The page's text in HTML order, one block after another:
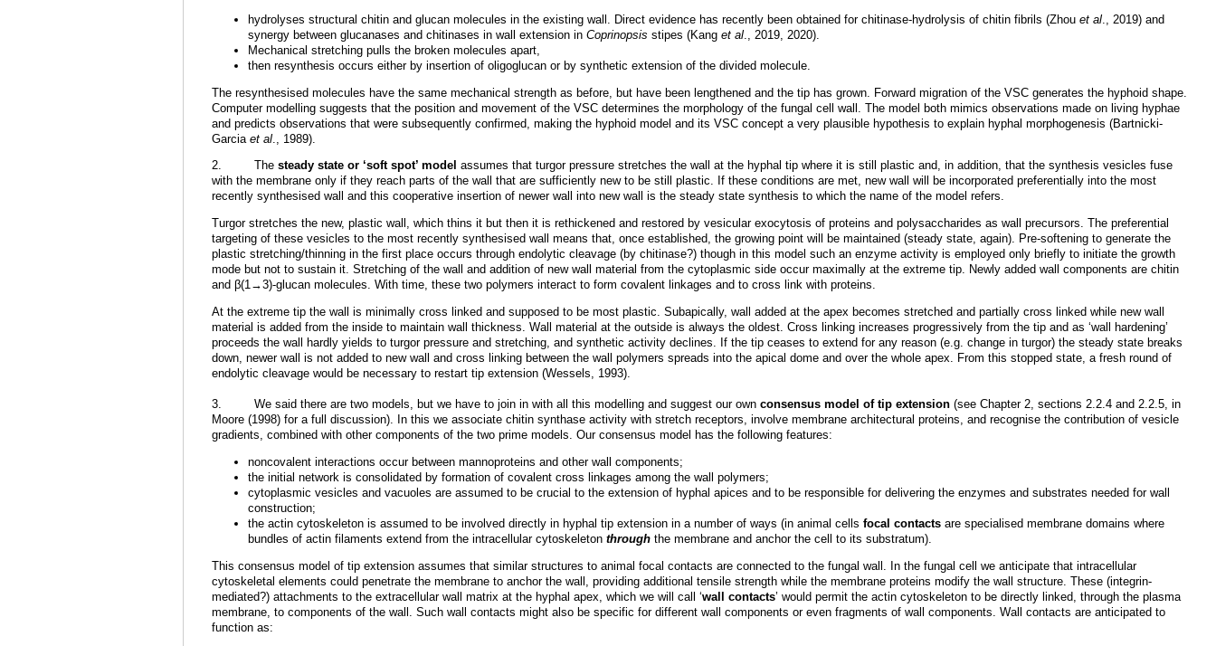
hydrolyses structural chitin and glucan molecules in the existing wall. Direct evidence has recently been obtained for chitinase-hydrolysis of chitin fibrils (Zhou et al ., 2019) and
synergy between glucanases and chitinases in wall extension in Coprinopsis stipes (Kang et al ., 2019, 2020).
Mechanical stretching pulls the broken molecules apart,
then resynthesis occurs either by insertion of oligoglucan or by synthetic extension of the divided molecule.
The resynthesised molecules have the same mechanical strength as before, but have been lengthened and the tip has grown. Forward migration of the VSC generates the hyphoid shape.
Computer modelling suggests that the position and movement of the VSC determines the morphology of the fungal cell wall. The model both mimics observations made on living hyphae
and predicts observations that were subsequently confirmed, making the hyphoid model and its VSC concept a very plausible hypothesis to explain hyphal morphogenesis (Bartnicki-
Garcia et al ., 1989).
2. The steady state or ‘soft spot’ model assumes that turgor pressure stretches the wall at the hyphal tip where it is still plastic and, in addition, that the synthesis vesicles fuse
with the membrane only if they reach parts of the wall that are sufficiently new to be still plastic. If these conditions are met, new wall will be incorporated preferentially into the most
recently synthesised wall and this cooperative insertion of newer wall into new wall is the steady state synthesis to which the name of the model refers.
Turgor stretches the new, plastic wall, which thins it but then it is rethickened and restored by vesicular exocytosis of proteins and polysaccharides as wall precursors. The preferential
targeting of these vesicles to the most recently synthesised wall means that, once established, the growing point will be maintained (steady state, again). Pre-softening to generate the
plastic stretching/thinning in the first place occurs through endolytic cleavage (by chitinase?) though in this model such an enzyme activity is employed only briefly to initiate the growth
mode but not to sustain it. Stretching of the wall and addition of new wall material from the cytoplasmic side occur maximally at the extreme tip. Newly added wall components are chitin
and β(1→3)-glucan molecules. With time, these two polymers interact to form covalent linkages and to cross link with proteins.
At the extreme tip the wall is minimally cross linked and supposed to be most plastic. Subapically, wall added at the apex becomes stretched and partially cross linked while new wall
material is added from the inside to maintain wall thickness. Wall material at the outside is always the oldest. Cross linking increases progressively from the tip and as ‘wall hardening’
proceeds the wall hardly yields to turgor pressure and stretching, and synthetic activity declines. If the tip ceases to extend for any reason (e.g. change in turgor) the steady state breaks
down, newer wall is not added to new wall and cross linking between the wall polymers spreads into the apical dome and over the whole apex. From this stopped state, a fresh round of
endolytic cleavage would be necessary to restart tip extension (Wessels, 1993).
3. We said there are two models, but we have to join in with all this modelling and suggest our own consensus model of tip extension (see Chapter 2, sections 2.2.4 and 2.2.5, in
Moore (1998) for a full discussion). In this we associate chitin synthase activity with stretch receptors, involve membrane architectural proteins, and recognise the contribution of vesicle
gradients, combined with other components of the two prime models. Our consensus model has the following features:
noncovalent interactions occur between mannoproteins and other wall components;
the initial network is consolidated by formation of covalent cross linkages among the wall polymers;
cytoplasmic vesicles and vacuoles are assumed to be crucial to the extension of hyphal apices and to be responsible for delivering the enzymes and substrates needed for wall
construction;
the actin cytoskeleton is assumed to be involved directly in hyphal tip extension in a number of ways (in animal cells focal contacts are specialised membrane domains where
bundles of actin filaments extend from the intracellular cytoskeleton through the membrane and anchor the cell to its substratum).
This consensus model of tip extension assumes that similar structures to animal focal contacts are connected to the fungal wall. In the fungal cell we anticipate that intracellular
cytoskeletal elements could penetrate the membrane to anchor the wall, providing additional tensile strength while the membrane proteins modify the wall structure. These (integrin-
mediated?) attachments to the extracellular wall matrix at the hyphal apex, which we will call ‘wall contacts’ would permit the actin cytoskeleton to be directly linked, through the plasma
membrane, to components of the wall. Such wall contacts might also be specific for different wall components or even fragments of wall components. Wall contacts are anticipated to
function as: